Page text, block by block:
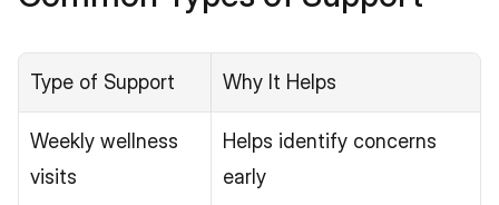
Type of Support Why It Helps
Weekly wellness
visits
Helps identify concerns
early